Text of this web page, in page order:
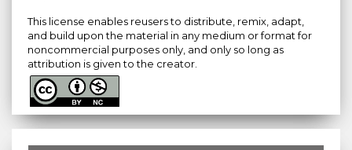
This license enables reusers to distribute, remix, adapt,
and build upon the material in any medium or format for
noncommercial purposes only, and only so long as
attribution is given to the creator.